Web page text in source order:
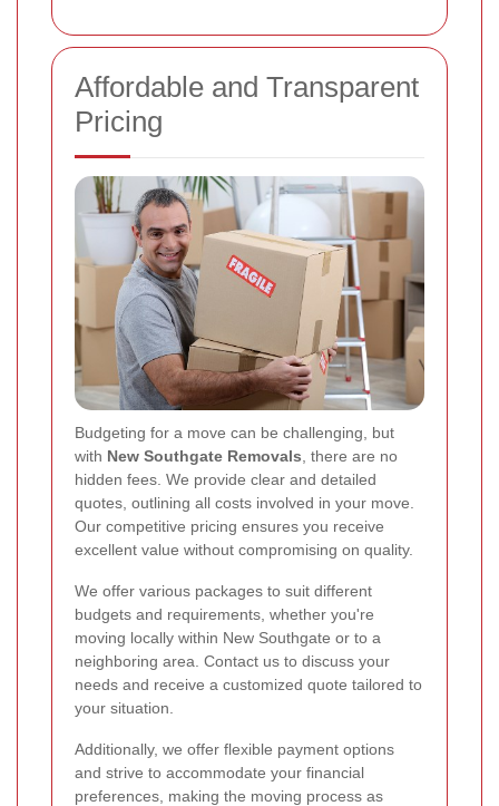
Affordable and Transparent
Pricing
Budgeting for a move can be challenging, but
with New Southgate Removals , there are no
hidden fees. We provide clear and detailed
quotes, outlining all costs involved in your move.
Our competitive pricing ensures you receive
excellent value without compromising on quality.
We offer various packages to suit different
budgets and requirements, whether you're
moving locally within New Southgate or to a
neighboring area. Contact us to discuss your
needs and receive a customized quote tailored to
your situation.
Additionally, we offer flexible payment options
and strive to accommodate your financial
preferences, making the moving process as